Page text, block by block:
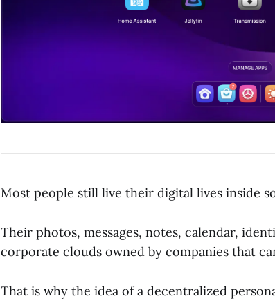
Most people still live their digital lives inside
Their photos, messages, notes, calendar,
corporate clouds owned by companies that
That is why the idea of a decentralized